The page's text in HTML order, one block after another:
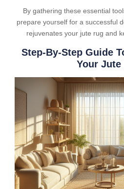
By gathering these essential
prepare yourself for a successful
rejuvenates your jute rug and
Step-By-Step Guide
Your Jute